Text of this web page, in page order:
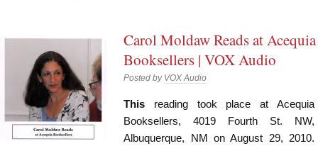
Carol Moldaw Reads at Acequia
Booksellers | VOX Audio
Posted by VOX Audio
This reading took place at Acequia
Booksellers, 4019 Fourth St. NW,
Albuquerque, NM on August 29, 2010.